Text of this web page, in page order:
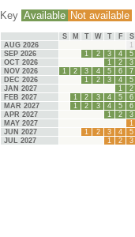
Key Available Not available
S M T W T F S
AUG 2026
1
SEP 2026
1 2 3 4 5
OCT 2026
1 2 3
NOV 2026
1 2 3 4 5 6 7
DEC 2026
1 2 3 4 5
JAN 2027
1 2
FEB 2027
1 2 3 4 5 6
MAR 2027
1 2 3 4 5 6
APR 2027
1 2 3
MAY 2027
1
JUN 2027
1 2 3 4 5
JUL 2027
1 2 3